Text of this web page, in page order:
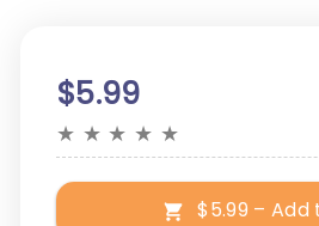
$5.99
★ ★ ★ ★ ★
$5.99 –